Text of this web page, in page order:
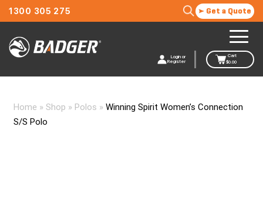
1300 305 275 Get a Quote
Login or
Register
Cart
$0.00
Home » Shop » Polos » Winning Spirit Women’s Connection
S/S Polo